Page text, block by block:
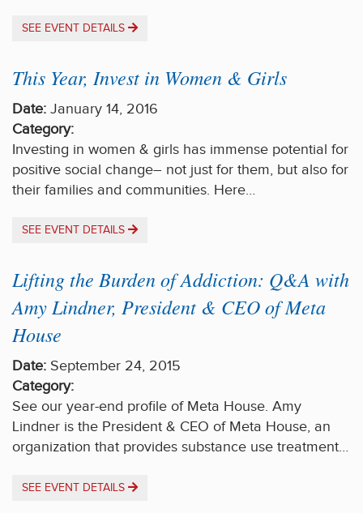
SEE EVENT DETAILS
This Year, Invest in Women & Girls
Date: January 14, 2016
Category:
Investing in women & girls has immense potential for
positive social change– not just for them, but also for
their families and communities. Here…
SEE EVENT DETAILS
Lifting the Burden of Addiction: Q&A with
Amy Lindner, President & CEO of Meta
House
Date: September 24, 2015
Category:
See our year-end profile of Meta House. Amy
Lindner is the President & CEO of Meta House, an
organization that provides substance use treatment…
SEE EVENT DETAILS